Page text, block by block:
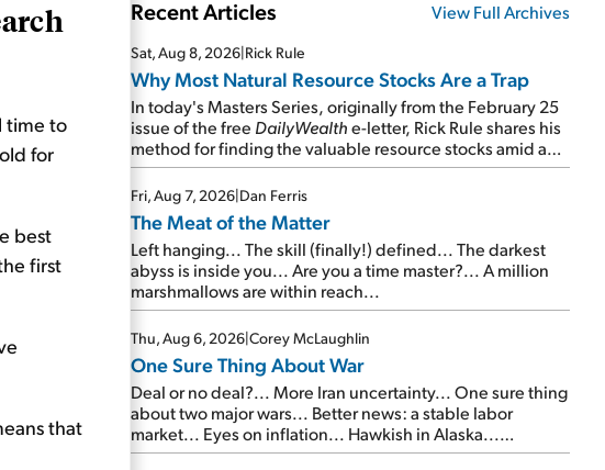
time to
for
best
first
that
Recent Articles View Full Archives
Sat, Aug 8, 2026|Rick Rule
Why Most Natural Resource Stocks Are a Trap
In today's Masters Series, originally from the February 25
issue of the free DailyWealthe-letter, Rick Rule shares his
method for finding the valuable resource stocks amid a
sea of junk...
Fri, Aug 7, 2026|Dan Ferris
The Meat of the Matter
Left hanging... The skill (finally!) defined... The darkest
abyss is inside you... Are you a time master?... A million
marshmallows are within reach...
Thu, Aug 6, 2026|Corey McLaughlin
One Sure Thing About War
Deal or no deal?... More Iran uncertainty... One sure thing
about two major wars... Better news: a stable labor
market... Eyes on inflation... Hawkish in Alaska...
Mailbag: AI and the signal from bad lettuce...